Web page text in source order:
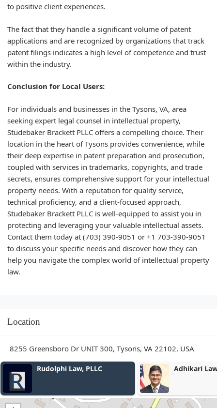
to positive client experiences.
The fact that they handle a significant volume of patent
applications and are recognized by organizations that track
patent filings indicates a high level of competence and trust
within the industry.
Conclusion for Local Users:
For individuals and businesses in the Tysons, VA, area
seeking expert legal counsel in intellectual property,
Studebaker Brackett PLLC offers a compelling choice. Their
location in the heart of Tysons provides convenience, while
their deep expertise in patent preparation and prosecution,
coupled with services in trademarks, copyrights, and trade
secrets, ensures comprehensive support for your intellectual
property needs. With a reputation for quality service,
technical proficiency, and a client-focused approach,
Studebaker Brackett PLLC is well-equipped to assist you in
protecting and leveraging your valuable intellectual assets.
Contact them today at (703) 390-9051 or +1 703-390-9051
to discuss your specific needs and discover how they can
help you navigate the complex world of intellectual property
law.
Location
8255 Greensboro Dr UNIT 300, Tysons, VA 22102, USA
Rudolphi Law, PLLC Adhikari